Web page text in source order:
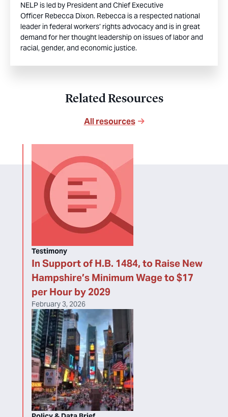
NELP is led by President and Chief Executive
Officer Rebecca Dixon. Rebecca is a respected national
leader in federal workers’ rights advocacy and is in great
demand for her thought leadership on issues of labor and
racial, gender, and economic justice.
Related Resources
All resources
In Support of H.B. 1484, to Raise New
Hampshire’s Minimum Wage to $17
per Hour by 2029
Testimony
February 3, 2026